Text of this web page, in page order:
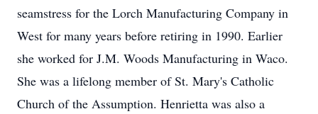
seamstress for the Lorch Manufacturing Company in
West for many years before retiring in 1990. Earlier
she worked for J.M. Woods Manufacturing in Waco.
She was a lifelong member of St. Mary's Catholic
Church of the Assumption. Henrietta was also a